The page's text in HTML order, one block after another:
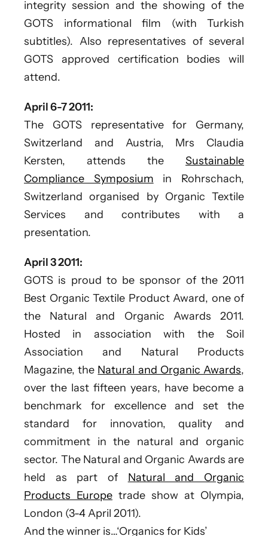
integrity session and the showing of the
GOTS informational film (with Turkish
subtitles). Also representatives of several
GOTS approved certification bodies will
attend.
April 6-7 2011:
The GOTS representative for Germany,
Switzerland and Austria, Mrs Claudia
Kersten, attends the Sustainable
Compliance Symposium in Rohrschach,
Switzerland organised by Organic Textile
Services and contributes with a
presentation.
April 3 2011:
GOTS is proud to be sponsor of the 2011
Best Organic Textile Product Award, one of
the Natural and Organic Awards 2011.
Hosted in association with the Soil
Association and Natural Products
Magazine, the Natural and Organic Awards,
over the last fifteen years, have become a
benchmark for excellence and set the
standard for innovation, quality and
commitment in the natural and organic
sector. The Natural and Organic Awards are
held as part of Natural and Organic
Products Europe trade show at Olympia,
London (3-4 April 2011).
And the winner is…‘Organics for Kids’